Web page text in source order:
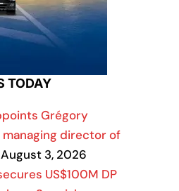
TODAY
Grégory
managing director of
August 3, 2026
US$100M DP